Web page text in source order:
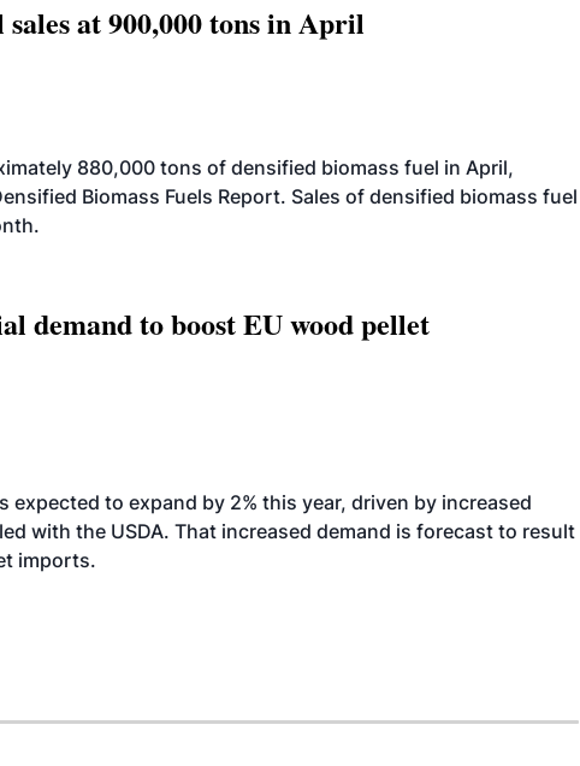
at 900,000 tons in April
880,000 tons of densified biomass fuel in April,
Biomass Fuels Report. Sales of densified biomass fuel
demand to boost EU wood pellet
expected to expand by 2% this year, driven by increased
with the USDA. That increased demand is forecast to result
imports.